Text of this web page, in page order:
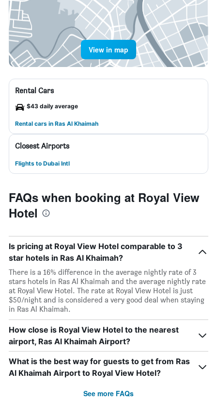
View in map
Rental Cars
$43 daily average
Rental cars in Ras Al Khaimah
Closest Airports
Flights to Dubai Intl
FAQs when booking at Royal View
Hotel
Is pricing at Royal View Hotel comparable to 3
star hotels in Ras Al Khaimah?
There is a 16% difference in the average nightly rate of 3
stars hotels in Ras Al Khaimah and the average nightly rate
at Royal View Hotel. The rate at Royal View Hotel is just
$50/night and is considered a very good deal when staying
in Ras Al Khaimah.
How close is Royal View Hotel to the nearest
airport, Ras Al Khaimah Airport?
What is the best way for guests to get from Ras
Al Khaimah Airport to Royal View Hotel?
See more FAQs